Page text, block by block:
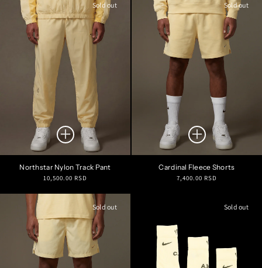
Sold out
Northstar Nylon Track Pant
Regular
10,500.00 RSD
Sold out
Cardinal Fleece Shorts
Regular
7,400.00 RSD
Sold out Sold out